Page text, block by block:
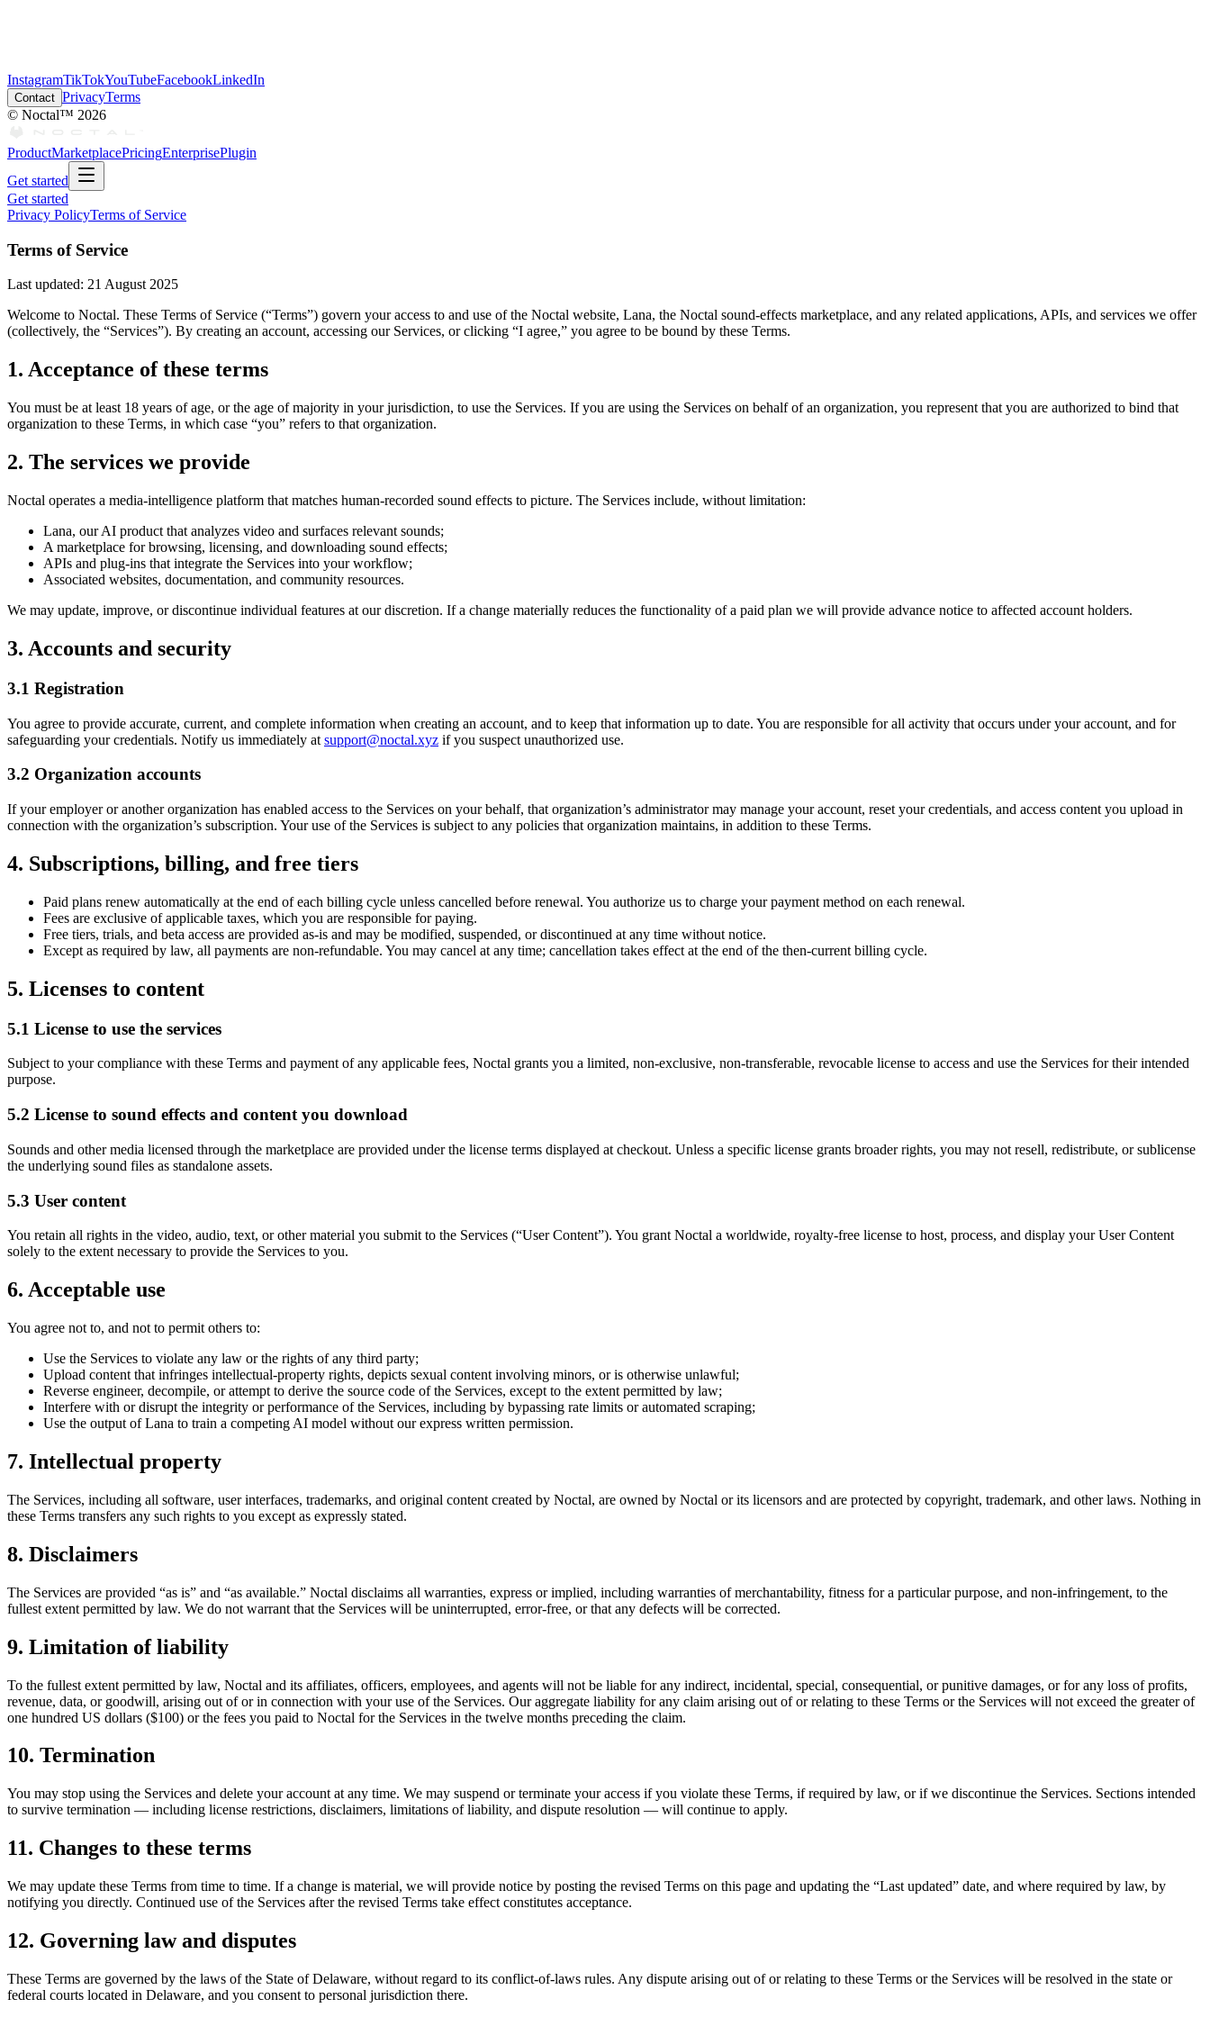
InstagramTikTokYouTubeFacebookLinkedIn
Contact PrivacyTerms
© Noctal™ 2026
ProductMarketplacePricingEnterprisePlugin
Get started
Get started
Privacy PolicyTerms of Service
Terms of Service
Last updated: 21 August 2025
Welcome to Noctal. These Terms of Service (“Terms”) govern your access to and use of the Noctal website, Lana, the Noctal sound-effects marketplace, and any related applications, APIs, and services we offer
(collectively, the “Services”). By creating an account, accessing our Services, or clicking “I agree,” you agree to be bound by these Terms.
1. Acceptance of these terms
You must be at least 18 years of age, or the age of majority in your jurisdiction, to use the Services. If you are using the Services on behalf of an organization, you represent that you are authorized to bind that
organization to these Terms, in which case “you” refers to that organization.
2. The services we provide
Noctal operates a media-intelligence platform that matches human-recorded sound effects to picture. The Services include, without limitation:
Lana, our AI product that analyzes video and surfaces relevant sounds;
A marketplace for browsing, licensing, and downloading sound effects;
APIs and plug-ins that integrate the Services into your workflow;
Associated websites, documentation, and community resources.
We may update, improve, or discontinue individual features at our discretion. If a change materially reduces the functionality of a paid plan we will provide advance notice to affected account holders.
3. Accounts and security
3.1 Registration
You agree to provide accurate, current, and complete information when creating an account, and to keep that information up to date. You are responsible for all activity that occurs under your account, and for
safeguarding your credentials. Notify us immediately at support@noctal.xyz if you suspect unauthorized use.
3.2 Organization accounts
If your employer or another organization has enabled access to the Services on your behalf, that organization’s administrator may manage your account, reset your credentials, and access content you upload in
connection with the organization’s subscription. Your use of the Services is subject to any policies that organization maintains, in addition to these Terms.
4. Subscriptions, billing, and free tiers
Paid plans renew automatically at the end of each billing cycle unless cancelled before renewal. You authorize us to charge your payment method on each renewal.
Fees are exclusive of applicable taxes, which you are responsible for paying.
Free tiers, trials, and beta access are provided as-is and may be modified, suspended, or discontinued at any time without notice.
Except as required by law, all payments are non-refundable. You may cancel at any time; cancellation takes effect at the end of the then-current billing cycle.
5. Licenses to content
5.1 License to use the services
Subject to your compliance with these Terms and payment of any applicable fees, Noctal grants you a limited, non-exclusive, non-transferable, revocable license to access and use the Services for their intended
purpose.
5.2 License to sound effects and content you download
Sounds and other media licensed through the marketplace are provided under the license terms displayed at checkout. Unless a specific license grants broader rights, you may not resell, redistribute, or sublicense
the underlying sound files as standalone assets.
5.3 User content
You retain all rights in the video, audio, text, or other material you submit to the Services (“User Content”). You grant Noctal a worldwide, royalty-free license to host, process, and display your User Content
solely to the extent necessary to provide the Services to you.
6. Acceptable use
You agree not to, and not to permit others to:
Use the Services to violate any law or the rights of any third party;
Upload content that infringes intellectual-property rights, depicts sexual content involving minors, or is otherwise unlawful;
Reverse engineer, decompile, or attempt to derive the source code of the Services, except to the extent permitted by law;
Interfere with or disrupt the integrity or performance of the Services, including by bypassing rate limits or automated scraping;
Use the output of Lana to train a competing AI model without our express written permission.
7. Intellectual property
The Services, including all software, user interfaces, trademarks, and original content created by Noctal, are owned by Noctal or its licensors and are protected by copyright, trademark, and other laws. Nothing in
these Terms transfers any such rights to you except as expressly stated.
8. Disclaimers
The Services are provided “as is” and “as available.” Noctal disclaims all warranties, express or implied, including warranties of merchantability, fitness for a particular purpose, and non-infringement, to the
fullest extent permitted by law. We do not warrant that the Services will be uninterrupted, error-free, or that any defects will be corrected.
9. Limitation of liability
To the fullest extent permitted by law, Noctal and its affiliates, officers, employees, and agents will not be liable for any indirect, incidental, special, consequential, or punitive damages, or for any loss of profits,
revenue, data, or goodwill, arising out of or in connection with your use of the Services. Our aggregate liability for any claim arising out of or relating to these Terms or the Services will not exceed the greater of
one hundred US dollars ($100) or the fees you paid to Noctal for the Services in the twelve months preceding the claim.
10. Termination
You may stop using the Services and delete your account at any time. We may suspend or terminate your access if you violate these Terms, if required by law, or if we discontinue the Services. Sections intended
to survive termination — including license restrictions, disclaimers, limitations of liability, and dispute resolution — will continue to apply.
11. Changes to these terms
We may update these Terms from time to time. If a change is material, we will provide notice by posting the revised Terms on this page and updating the “Last updated” date, and where required by law, by
notifying you directly. Continued use of the Services after the revised Terms take effect constitutes acceptance.
12. Governing law and disputes
These Terms are governed by the laws of the State of Delaware, without regard to its conflict-of-laws rules. Any dispute arising out of or relating to these Terms or the Services will be resolved in the state or
federal courts located in Delaware, and you consent to personal jurisdiction there.